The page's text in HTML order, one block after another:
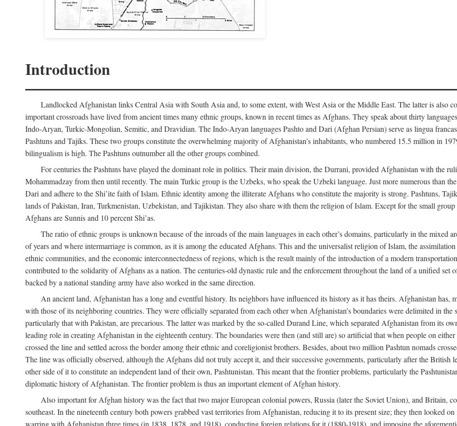
Introduction
Landlocked Afghanistan links Central Asia with South Asia and, to some extent, with West Asia or the Middle East. The latter is also
important crossroads have lived from ancient times many ethnic groups, known in recent times as Afghans. They speak about thirty
Indo-Aryan, Turkic-Mongolian, Semitic, and Dravidian. The Indo-Aryan languages Pashto and Dari (Afghan Persian) serve as lingua
Pashtuns and Tajiks. These two groups constitute the overwhelming majority of Afghanistan’s inhabitants, who numbered 15.5 million in
bilingualism is high. The Pashtuns outnumber all the other groups combined.
For centuries the Pashtuns have played the dominant role in politics. Their main division, the Durrani, provided Afghanistan with the
Mohammadzay from then until recently. The main Turkic group is the Uzbeks, who speak the Uzbeki language. Just more numerous than
Dari and adhere to the Shi’ite faith of Islam. Ethnic identity among the illiterate Afghans who constitute the majority is strong. Pashtuns,
lands of Pakistan, Iran, Turkmenistan, Uzbekistan, and Tajikistan. They also share with them the religion of Islam. Except for the small
Afghans are Sunnis and 10 percent Shi’as.
The ratio of ethnic groups is unknown because of the inroads of the main languages in each other’s domains, particularly in the mixed
of years and where intermarriage is common, as it is among the educated Afghans. This and the universalist religion of Islam, the
ethnic communities, and the economic interconnectedness of regions, which is the result mainly of the introduction of a modern
contributed to the solidarity of Afghans as a nation. The centuries-old dynastic rule and the enforcement throughout the land of a unified set
backed by a national standing army have also worked in the same direction.
An ancient land, Afghanistan has a long and eventful history. Its neighbors have influenced its history as it has theirs. Afghanistan
with those of its neighboring countries. They were officially separated from each other when Afghanistan’s boundaries were delimited in the
particularly that with Pakistan, are precarious. The latter was marked by the so-called Durand Line, which separated Afghanistan from its
leading role in creating Afghanistan in the eighteenth century. The boundaries were then (and still are) so artificial that when people on
crossed the line and settled across the border among their ethnic and coreligionist brothers. Besides, about two million Pashtun nomads
The line was officially observed, although the Afghans did not truly accept it, and their successive governments, particularly after the British
other side of it to constitute an independent land of their own, Pashtunistan. This meant that the frontier problems, particularly the
diplomatic history of Afghanistan. The frontier problem is thus an important element of Afghan history.
Also important for Afghan history was the fact that two major European colonial powers, Russia (later the Soviet Union), and Britain,
southeast. In the nineteenth century both powers grabbed vast territories from Afghanistan, reducing it to its present size; they then looked